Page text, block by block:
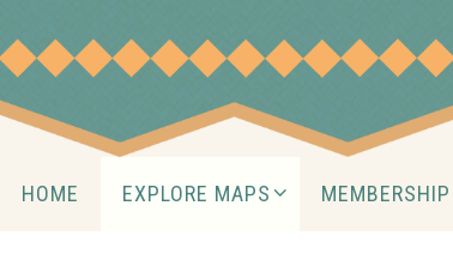
to
content
HOME EXPLORE MAPS MEMBERSHIP